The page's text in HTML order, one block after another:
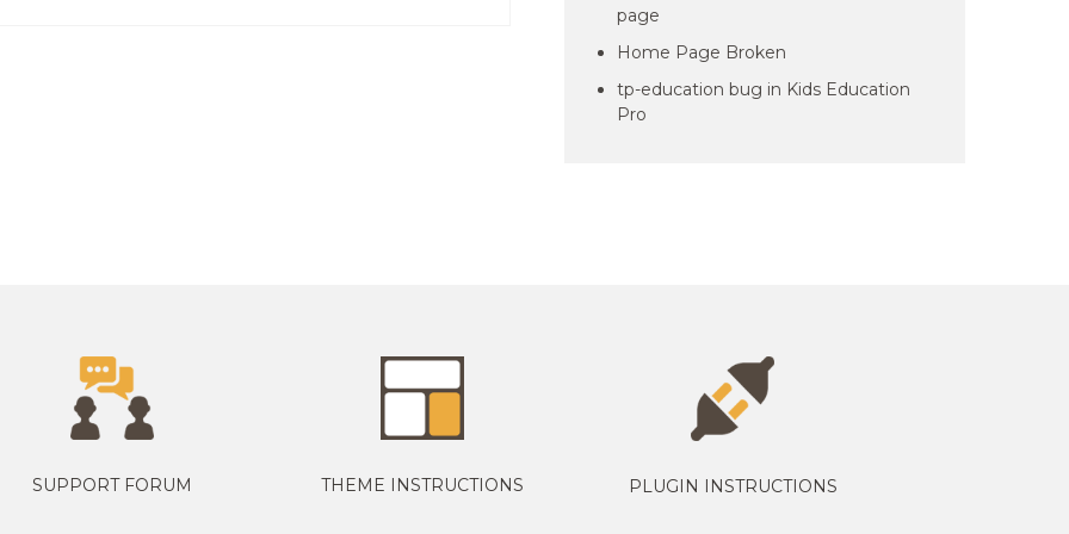
page
Home Page Broken
tp-education bug in Kids Education
Pro
SUPPORT FORUM THEME INSTRUCTIONS PLUGIN INSTRUCTIONS